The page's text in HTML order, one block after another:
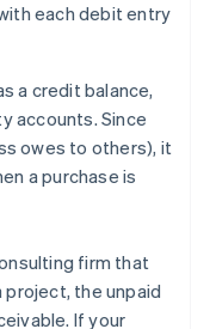
each debit entry
a credit balance,
accounts. Since
owes to others), it
a purchase is
firm that
the unpaid
If your